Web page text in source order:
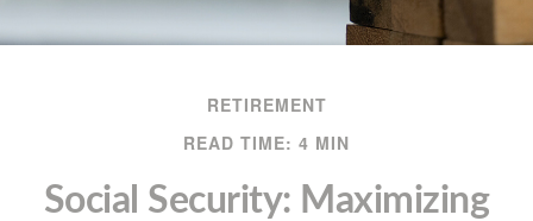
RETIREMENT
READ TIME: 4 MIN
Social Security: Maximizing